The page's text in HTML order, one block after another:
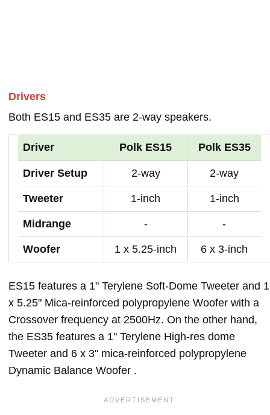
Drivers
Both ES15 and ES35 are 2-way speakers.
Driver Polk ES15 Polk ES35
Driver Setup 2-way 2-way
Tweeter 1-inch 1-inch
Midrange - -
Woofer 1 x 5.25-inch 6 x 3-inch
ES15 features a 1" Terylene Soft-Dome Tweeter and 1
x 5.25" Mica-reinforced polypropylene Woofer with a
Crossover frequency at 2500Hz. On the other hand,
the ES35 features a 1" Terylene High-res dome
Tweeter and 6 x 3" mica-reinforced polypropylene
Dynamic Balance Woofer .